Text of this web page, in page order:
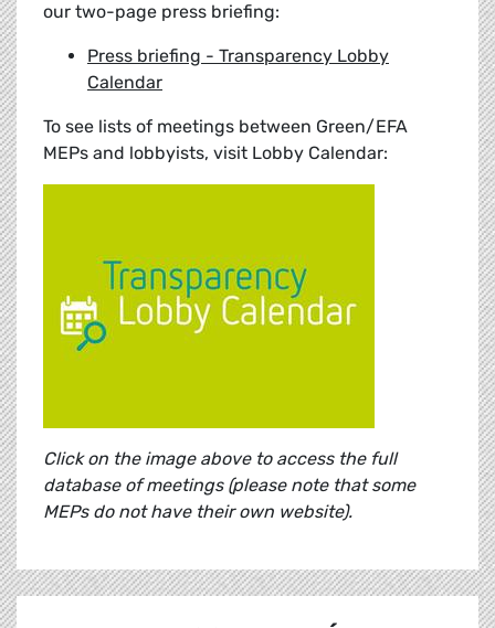
our two-page press briefing:
Press briefing - Transparency Lobby
Calendar
To see lists of meetings between Green/EFA
MEPs and lobbyists, visit Lobby Calendar:
Click on the image above to access the full
database of meetings (please note that some
MEPs do not have their own website).